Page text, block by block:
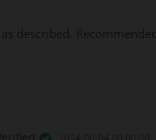
described. Recommended